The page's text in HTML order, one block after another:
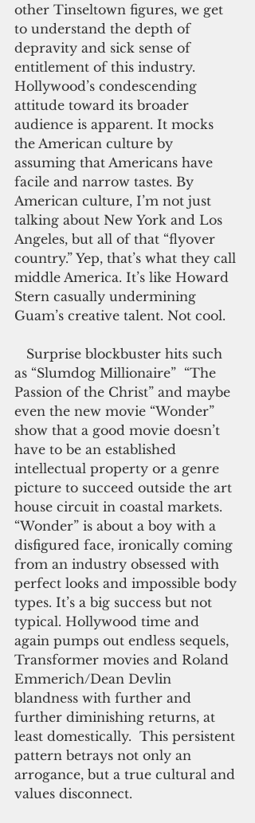
other Tinseltown figures, we get
to understand the depth of
depravity and sick sense of
entitlement of this industry.
Hollywood’s condescending
attitude toward its broader
audience is apparent. It mocks
the American culture by
assuming that Americans have
facile and narrow tastes. By
American culture, I’m not just
talking about New York and Los
Angeles, but all of that “flyover
country.” Yep, that’s what they call
middle America. It’s like Howard
Stern casually undermining
Guam’s creative talent. Not cool.
as “Slumdog Millionaire”  “The
Passion of the Christ” and maybe
even the new movie “Wonder”
show that a good movie doesn’t
have to be an established
intellectual property or a genre
picture to succeed outside the art
house circuit in coastal markets.
“Wonder” is about a boy with a
disfigured face, ironically coming
from an industry obsessed with
perfect looks and impossible body
types. It’s a big success but not
typical. Hollywood time and
again pumps out endless sequels,
Transformer movies and Roland
Emmerich/Dean Devlin
blandness with further and
further diminishing returns, at
least domestically.  This persistent
pattern betrays not only an
arrogance, but a true cultural and
values disconnect.